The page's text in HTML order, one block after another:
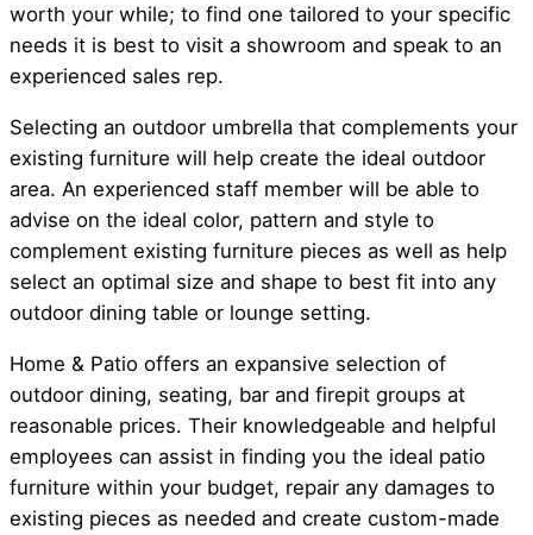
worth your while; to find one tailored to your specific
needs it is best to visit a showroom and speak to an
experienced sales rep.
Selecting an outdoor umbrella that complements your
existing furniture will help create the ideal outdoor
area. An experienced staff member will be able to
advise on the ideal color, pattern and style to
complement existing furniture pieces as well as help
select an optimal size and shape to best fit into any
outdoor dining table or lounge setting.
Home & Patio offers an expansive selection of
outdoor dining, seating, bar and firepit groups at
reasonable prices. Their knowledgeable and helpful
employees can assist in finding you the ideal patio
furniture within your budget, repair any damages to
existing pieces as needed and create custom-made